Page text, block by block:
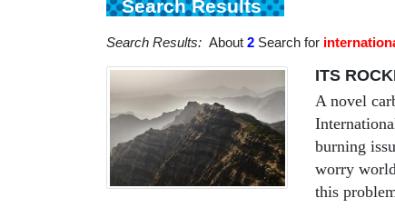
Search Results
Search Results: About 2 Search for
ITS
A novel
burning
worry
this